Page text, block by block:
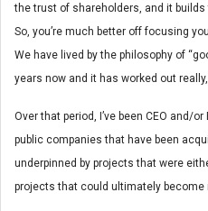
the trust of shareholders, and it
So, you’re much better off focusing
We have lived by the philosophy of
years now and it has worked out really,
Over that period, I’ve been CEO and/
public companies that have been
underpinned by projects that were
projects that could ultimately become